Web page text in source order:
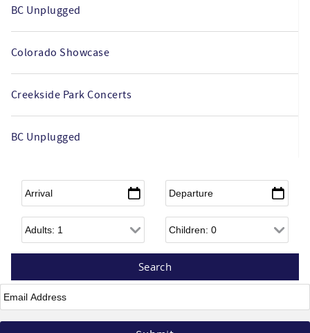
BC Unplugged
Colorado Showcase
Creekside Park Concerts
BC Unplugged
Arrival* Departure*
Adults Children
Email*